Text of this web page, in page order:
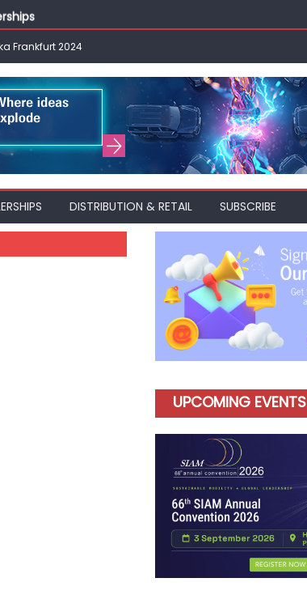
2026
Aftermarket
Frankfurt 2024
DISTRIBUTION & RETAIL SUBSCRIBE
UPCOMING EVENTS